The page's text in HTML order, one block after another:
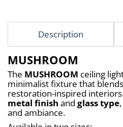
Description
MUSHROOM
The MUSHROOM ceiling
minimalist fixture that
metal finish and glass type
and ambiance.